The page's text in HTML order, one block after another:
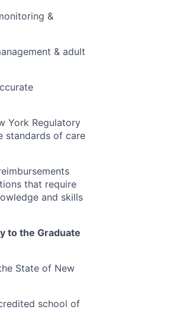
&
& adult
York Regulatory
standards of care
that require
and skills
to the Graduate
State of New
school of